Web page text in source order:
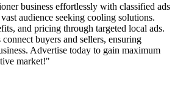
business effortlessly with classified ads
audience seeking cooling solutions.
and pricing through targeted local ads.
buyers and sellers, ensuring
Advertise today to gain maximum
market!"